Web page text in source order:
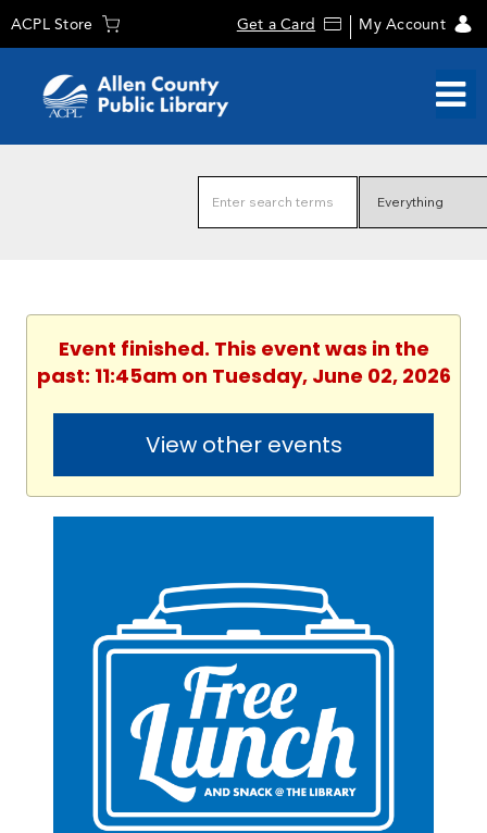
ACPL Store Get a Card My Account
Event finished. This event was in the
past: 11:45am on Tuesday, June 02, 2026
View other events